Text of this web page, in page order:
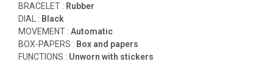
BRACELET : Rubber
DIAL : Black
MOVEMENT : Automatic
BOX-PAPERS : Box and papers
FUNCTIONS : Unworn with stickers